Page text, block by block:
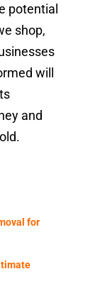
potential
shop,
will
and
for